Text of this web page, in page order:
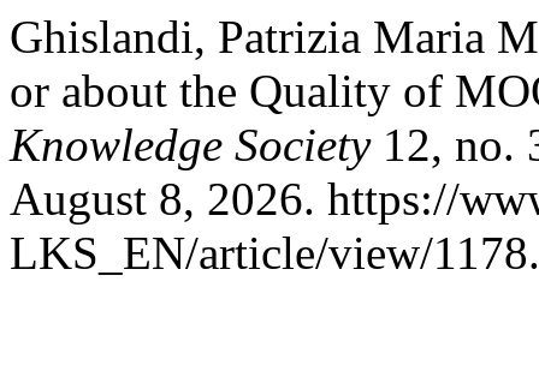
Ghislandi, Patrizia Maria
or about the Quality of
Knowledge Society12, no.
August 8, 2026. https://
LKS_EN/article/view/1178.